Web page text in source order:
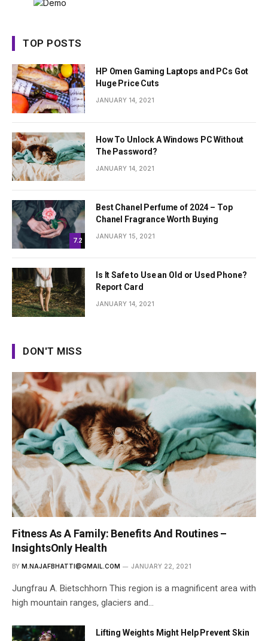
TOP POSTS
HP Omen Gaming Laptops and PCs Got
Huge Price Cuts
JANUARY 14, 2021
How To Unlock A Windows PC Without
The Password?
JANUARY 14, 2021
7.2
Best Chanel Perfume of 2024 – Top
Chanel Fragrance Worth Buying
JANUARY 15, 2021
Is It Safe to Use an Old or Used Phone?
Report Card
JANUARY 14, 2021
DON'T MISS
Fitness As A Family: Benefits And Routines –
InsightsOnly Health
BY M.NAJAFBHATTI@GMAIL.COM JANUARY 22, 2021
Jungfrau A. Bietschhorn This region is a magnificent area with
high mountain ranges, glaciers and…
Lifting Weights Might Help Prevent Skin